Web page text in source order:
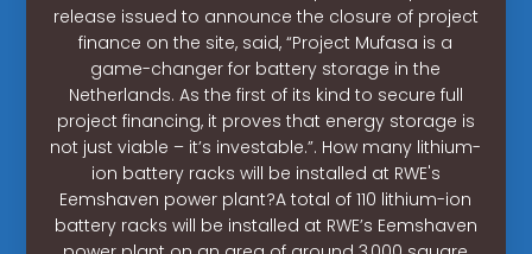
release issued to announce the closure of project
finance on the site, said, “Project Mufasa is a
game-changer for battery storage in the
Netherlands. As the first of its kind to secure full
project financing, it proves that energy storage is
not just viable – it’s investable.”. How many lithium-
ion battery racks will be installed at RWE's
Eemshaven power plant?A total of 110 lithium-ion
battery racks will be installed at RWE’s Eemshaven